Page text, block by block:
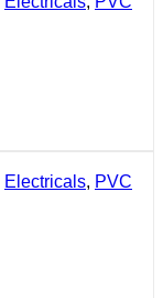
Electricals, PVC